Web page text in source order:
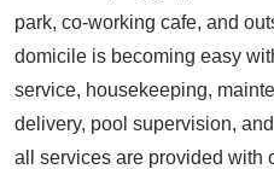
park, co-working cafe, and
domicile is becoming easy
service, housekeeping,
delivery, pool supervision,
all services are provided with